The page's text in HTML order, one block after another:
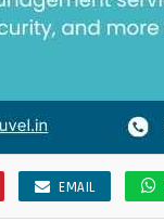
EMAIL